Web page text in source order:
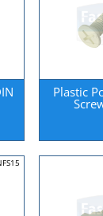
Plastic